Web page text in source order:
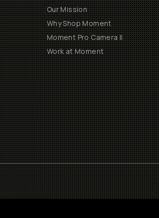
Our Mission
Why Shop Moment
Moment Pro Camera II
Work at Moment